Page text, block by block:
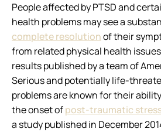
People affected by PTSD and
health problems may see a
complete resolutionof their
from related physical health
results published by a team of
Serious and potentially life-
problems are known for their
the onset ofpost-traumatic
a study published in December